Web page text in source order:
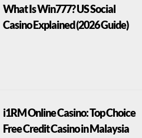
What Is Win777? US Social
Casino Explained (2026 Guide)
i1RM Online Casino: Top Choice
Free Credit Casino in Malaysia